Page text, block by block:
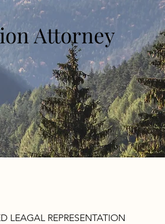
Attorney
LEAGAL REPRESENTATION